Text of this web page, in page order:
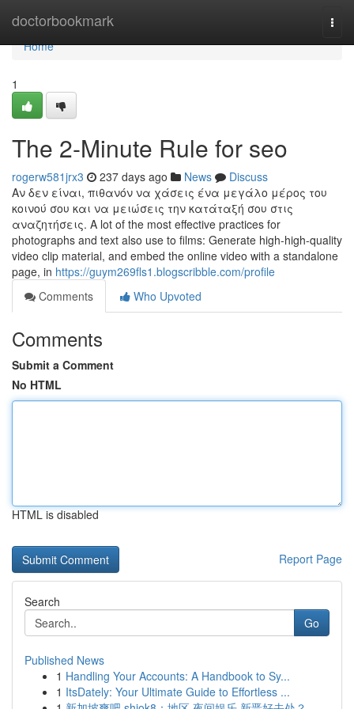
doctorbookmark
Home
Home
1
The 2-Minute Rule for seo
rogerw581jrx3 237 days ago News
Discuss
Αν δεν είναι, πιθανόν να χάσεις ένα μεγάλο μέρος του
κοινού σου και να μειώσεις την κατάταξή σου στις
αναζητήσεις. A lot of the most effective practices for
photographs and text also use to films: Generate high-high-quality
video clip material, and embed the online video with a standalone
page, in https://guym269fls1.blogscribble.com/profile
Comments
Who Upvoted
Comments
Submit a Comment
No HTML
HTML is disabled
Report Page
Search
Go
Published News
1 Handling Your Accounts: A Handbook to Sy...
1 ItsDately: Your Ultimate Guide to Effortless ...